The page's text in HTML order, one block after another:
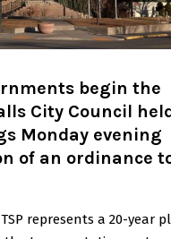
begin the
City Council
Monday evening
of an ordinance
represents a 20-year